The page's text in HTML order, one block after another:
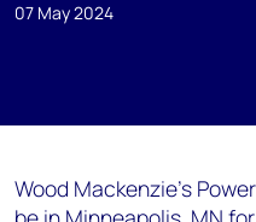
07 May 2024
Wood Mackenzie's